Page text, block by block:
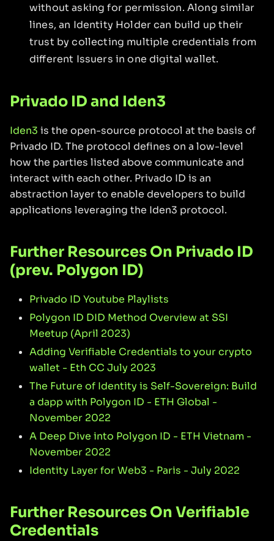
without asking for permission. Along similar
lines, an Identity Holder can build up their
trust by collecting multiple credentials from
different Issuers in one digital wallet.
Privado ID and Iden3
Iden3 is the open-source protocol at the basis of
Privado ID. The protocol defines on a low-level
how the parties listed above communicate and
interact with each other. Privado ID is an
abstraction layer to enable developers to build
applications leveraging the Iden3 protocol.
Further Resources On Privado ID
(prev. Polygon ID)
Privado ID Youtube Playlists
Polygon ID DID Method Overview at SSI
Meetup (April 2023)
Adding Verifiable Credentials to your crypto
wallet - Eth CC July 2023
The Future of Identity is Self-Sovereign: Build
a dapp with Polygon ID - ETH Global -
November 2022
A Deep Dive into Polygon ID - ETH Vietnam -
November 2022
Identity Layer for Web3 - Paris - July 2022
Further Resources On Verifiable
Credentials